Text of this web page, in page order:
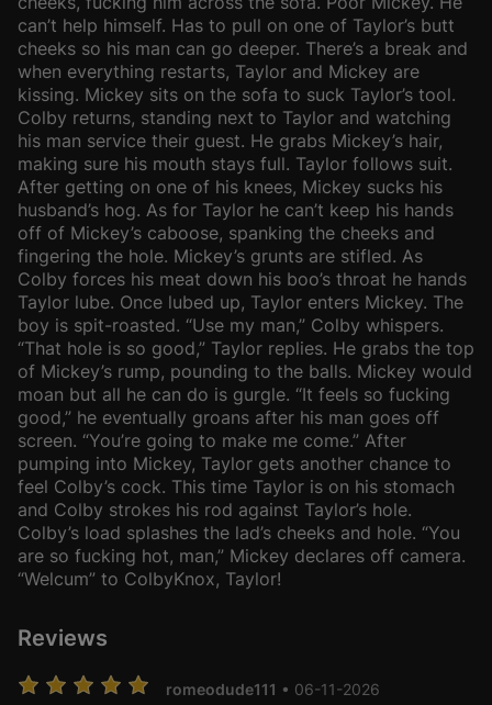
can’t help himself. Has to pull on one of Taylor’s butt
cheeks so his man can go deeper. There’s a break and
when everything restarts, Taylor and Mickey are
kissing. Mickey sits on the sofa to suck Taylor’s tool.
Colby returns, standing next to Taylor and watching
his man service their guest. He grabs Mickey’s hair,
making sure his mouth stays full. Taylor follows suit.
After getting on one of his knees, Mickey sucks his
husband’s hog. As for Taylor he can’t keep his hands
off of Mickey’s caboose, spanking the cheeks and
fingering the hole. Mickey’s grunts are stifled. As
Colby forces his meat down his boo’s throat he hands
Taylor lube. Once lubed up, Taylor enters Mickey. The
boy is spit-roasted. “Use my man,” Colby whispers.
“That hole is so good,” Taylor replies. He grabs the top
of Mickey’s rump, pounding to the balls. Mickey would
moan but all he can do is gurgle. “It feels so fucking
good,” he eventually groans after his man goes off
screen. “You’re going to make me come.” After
pumping into Mickey, Taylor gets another chance to
feel Colby’s cock. This time Taylor is on his stomach
and Colby strokes his rod against Taylor’s hole.
Colby’s load splashes the lad’s cheeks and hole. “You
are so fucking hot, man,” Mickey declares off camera.
“Welcum” to ColbyKnox, Taylor!
Reviews
romeodude111 • 06-11-2026